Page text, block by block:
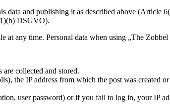
and publishing it as described above (Article
DSGVO).
at any time. Personal data when using „The Zobbel
collected and stored.
the IP address from which the post was created
user password) or if you fail to log in, your IP